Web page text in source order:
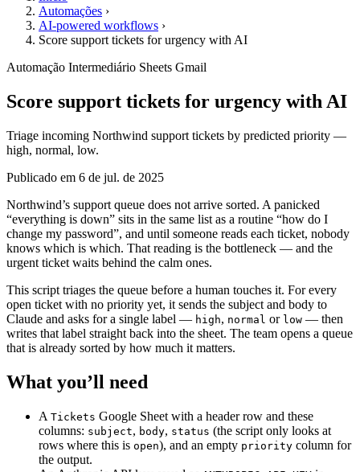
Automações ›
AI-powered workflows ›
Score support tickets for urgency with AI
Automação Intermediário Sheets Gmail
Score support tickets for urgency with AI
Triage incoming Northwind support tickets by predicted priority —
high, normal, low.
Publicado em 6 de jul. de 2025
Northwind’s support queue does not arrive sorted. A panicked
“everything is down” sits in the same list as a routine “how do I
change my password”, and until someone reads each ticket, nobody
knows which is which. That reading is the bottleneck — and the
urgent ticket waits behind the calm ones.
This script triages the queue before a human touches it. For every
open ticket with no priority yet, it sends the subject and body to
Claude and asks for a single label — high, normal or low — then
writes that label straight back into the sheet. The team opens a queue
that is already sorted by how much it matters.
What you’ll need
A Tickets Google Sheet with a header row and these
columns: subject, body, status (the script only looks at
rows where this is open), and an empty priority column for
the output.